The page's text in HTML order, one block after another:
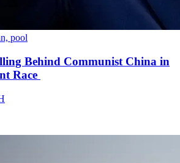
pool
Behind Communist China in
Race